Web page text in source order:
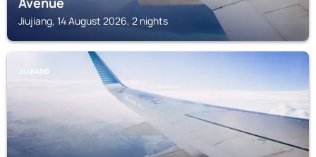
Jiujiang, 14 August 2026, 2 nights
JIUJIANG